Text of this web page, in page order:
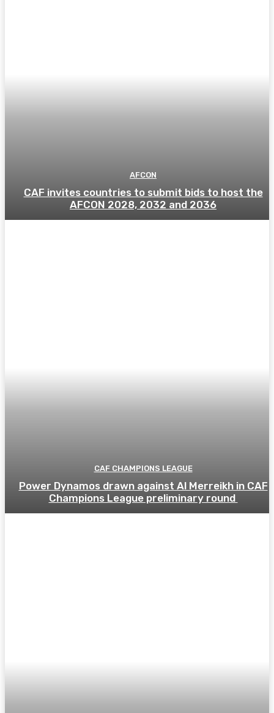
AFCON
CAF invites countries to submit bids to host the
AFCON 2028, 2032 and 2036
CAF CHAMPIONS LEAGUE
Power Dynamos drawn against Al Merreikh in CAF
Champions League preliminary round